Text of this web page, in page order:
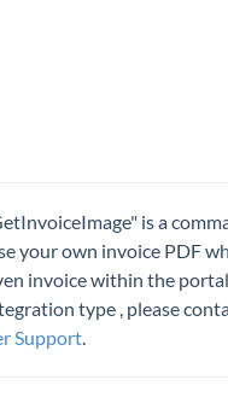
iframe
is a
your own invoice PDF
invoice within the
type , please
Support.